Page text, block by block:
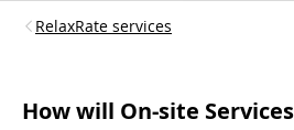
RelaxRate services
How will On-site